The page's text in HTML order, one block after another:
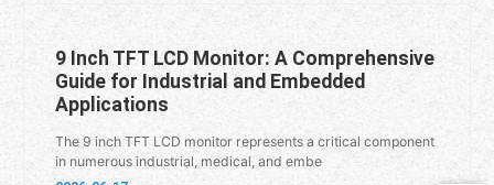
9 Inch TFT LCD Monitor: A Comprehensive
Guide for Industrial and Embedded
Applications
The 9 inch TFT LCD monitor represents a critical component
in numerous industrial, medical, and embe